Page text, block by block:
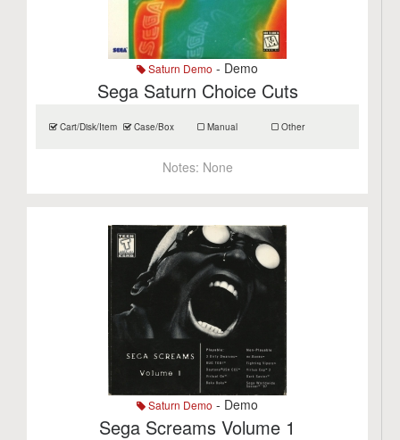
Saturn Demo - Demo
Sega Saturn Choice Cuts
Cart/Disk/Item Case/Box Manual Other
Notes: None
Saturn Demo - Demo
Sega Screams Volume 1